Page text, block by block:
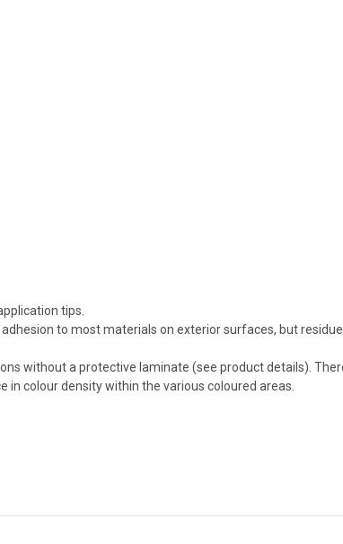
tips.
to most materials on exterior surfaces, but
without a protective laminate (see product details).
colour density within the various coloured areas.